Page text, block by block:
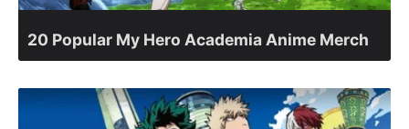
20 Popular My Hero Academia Anime Merch